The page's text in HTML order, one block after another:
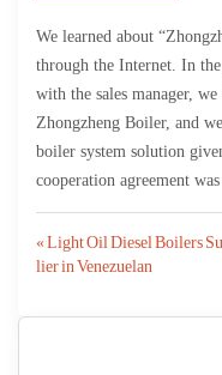
We learned about
through the Internet. In
with the sales manager,
Zhongzheng Boiler, and
boiler system solution
cooperation agreement
Post
« Light Oil Diesel Boilers
lier in Venezuelan